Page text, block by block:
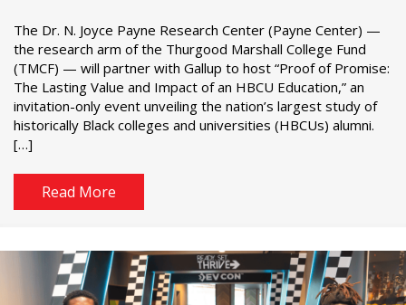
The Dr. N. Joyce Payne Research Center (Payne Center) —
the research arm of the Thurgood Marshall College Fund
(TMCF) — will partner with Gallup to host “Proof of Promise:
The Lasting Value and Impact of an HBCU Education,” an
invitation-only event unveiling the nation’s largest study of
historically Black colleges and universities (HBCUs) alumni.
[…]
Read More